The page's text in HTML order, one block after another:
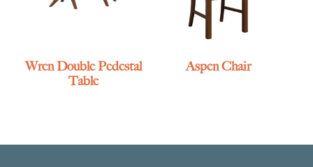
Wren Double Pedestal
Table
Aspen Chair